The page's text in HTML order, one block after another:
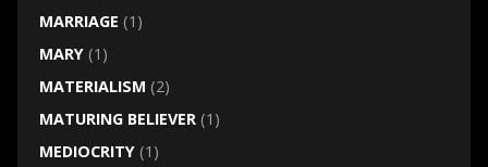
MARRIAGE (1)
MARY(1)
MATERIALISM (2)
MATURING BELIEVER(1)
MEDIOCRITY(1)